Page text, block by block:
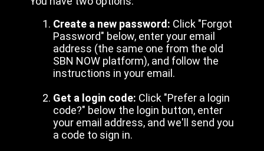
Create a new password: Click "Forgot
Password" below, enter your email
address (the same one from the old
SBN NOW platform), and follow the
instructions in your email.
Get a login code: Click "Prefer a login
code?" below the login button, enter
your email address, and we'll send you
a code to sign in.